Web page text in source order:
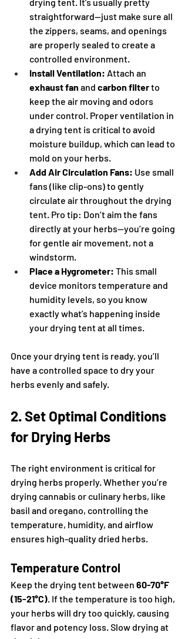
straightforward—just make sure all
the zippers, seams, and openings
are properly sealed to create a
controlled environment.
Install Ventilation: Attach an
exhaust fan and carbon filter to
keep the air moving and odors
under control. Proper ventilation in
a drying tent is critical to avoid
moisture buildup, which can lead to
mold on your herbs.
Add Air Circulation Fans: Use small
fans (like clip-ons) to gently
circulate air throughout the drying
tent. Pro tip: Don’t aim the fans
directly at your herbs—you’re going
for gentle air movement, not a
windstorm.
Place a Hygrometer: This small
device monitors temperature and
humidity levels, so you know
exactly what’s happening inside
your drying tent at all times.
Once your drying tent is ready, you’ll
have a controlled space to dry your
herbs evenly and safely.
2. Set Optimal Conditions
for Drying Herbs
The right environment is critical for
drying herbs properly. Whether you’re
drying cannabis or culinary herbs, like
basil and oregano, controlling the
temperature, humidity, and airflow
ensures high-quality dried herbs.
Temperature Control
Keep the drying tent between 60-70°F
(15-21°C). If the temperature is too high,
your herbs will dry too quickly, causing
flavor and potency loss. Slow drying at